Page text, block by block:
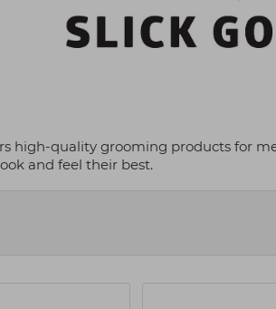
high-quality grooming products for
and feel their best.